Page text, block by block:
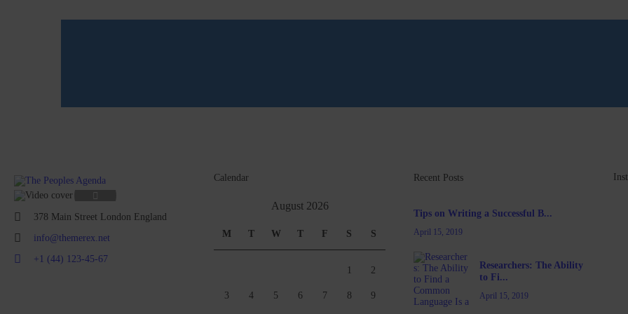
378 Main Street London England
info@themerex.net
+1 (44) 123-45-67
Calendar
August 2026
M T W T F S S
1 2
3 4 5 6 7 8 9
Recent Posts
Tips on Writing a Successful B...
April 15, 2019
Researchers: The Ability
to Fi...
April 15, 2019